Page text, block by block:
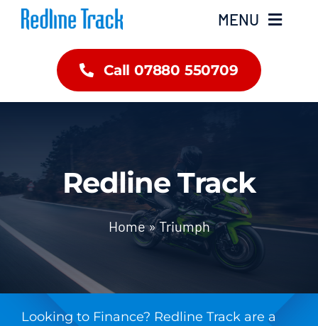
Skip
MENU
Inventory
Brands
Finance
Contact Us
Call 07880 550709
Redline Track
Home»Triumph
Looking to Finance? Redline Track are a